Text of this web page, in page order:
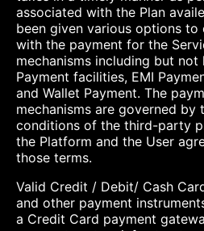
associated with the Plan
been given various options to
with the payment for the
mechanisms including but
Payment facilities, EMI
and Wallet Payment. The
mechanisms are governed by
conditions of the third-party
the Platform and the User
those terms.
Valid Credit / Debit/ Cash
and other payment
a Credit Card payment